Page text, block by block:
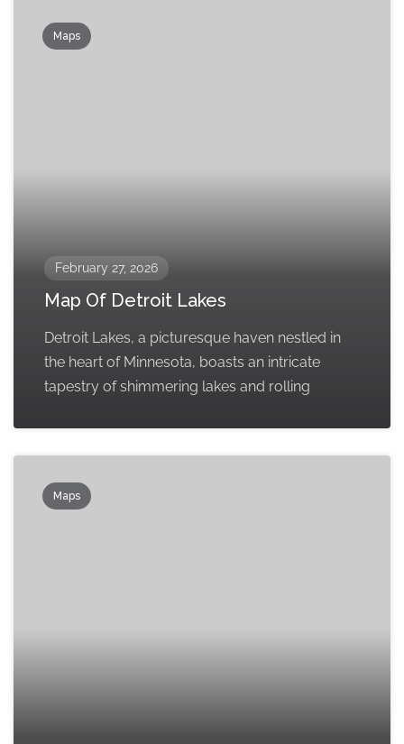
Maps
February 27, 2026
Map Of Detroit Lakes
Detroit Lakes, a picturesque haven nestled in
the heart of Minnesota, boasts an intricate
tapestry of shimmering lakes and rolling
Maps